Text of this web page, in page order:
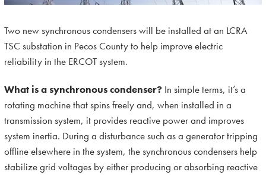
Two new synchronous condensers will be installed at an LCRA
TSC substation in Pecos County to help improve electric
reliability in the ERCOT system.
What is a synchronous condenser? In simple terms, it’s a
rotating machine that spins freely and, when installed in a
transmission system, it provides reactive power and improves
system inertia. During a disturbance such as a generator tripping
offline elsewhere in the system, the synchronous condensers help
stabilize grid voltages by either producing or absorbing reactive